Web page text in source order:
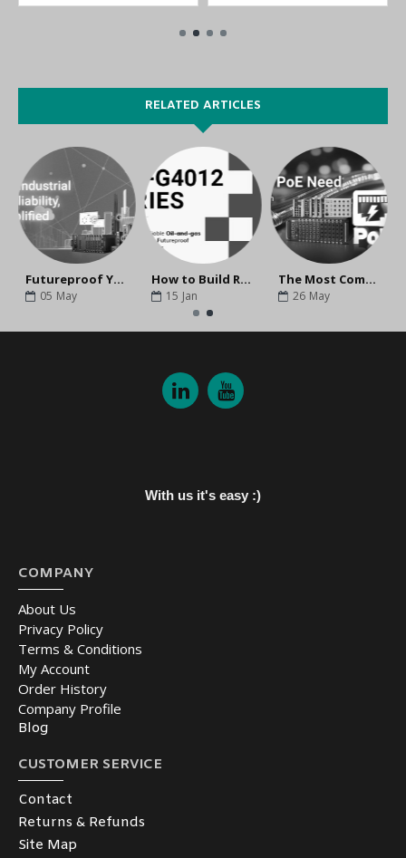
RELATED ARTICLES
Futureproof Your Industrial Networks With Moxa
05 May
How to Build Reliable Oil-and-gas Infrastructure With Futureproof Networking Solutions
15 Jan
The Most Comprehensive PoE solutions for Mission-Critical Applications
26 May
With us it's easy :)
COMPANY
About Us
Privacy Policy
Terms & Conditions
My Account
Order History
Company Profile
Blog
CUSTOMER SERVICE
Contact
Returns & Refunds
Site Map